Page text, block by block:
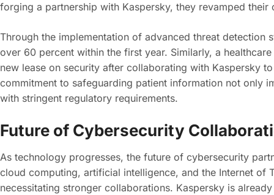
forging a partnership with Kaspersky, they revamped their
Through the implementation of advanced threat detection
over 60 percent within the first year. Similarly, a
new lease on security after collaborating with Kaspersky
commitment to safeguarding patient information not only
with stringent regulatory requirements.
Future of Cybersecurity
As technology progresses, the future of cybersecurity
cloud computing, artificial intelligence, and the Internet of
necessitating stronger collaborations. Kaspersky is